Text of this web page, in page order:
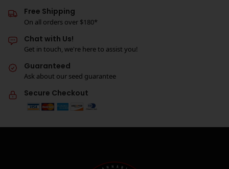
Free Shipping
On all orders over $180*
Chat with Us!
Get in touch, we're here to assist you!
Guaranteed
Ask about our seed guarantee
Secure Checkout